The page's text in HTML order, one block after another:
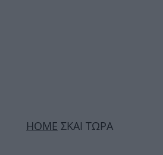
ΗΟΜΕ ΣΚΑΙ ΤΩΡΑ